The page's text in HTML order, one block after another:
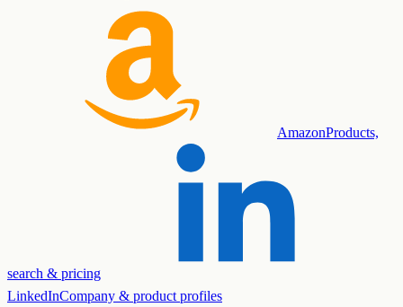
AmazonProducts,
search & pricing
LinkedInCompany & product profiles